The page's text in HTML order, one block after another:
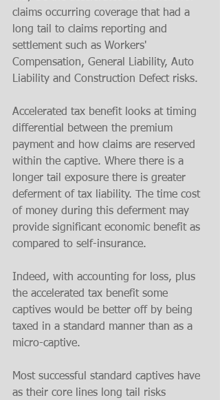
claims occurring coverage that had a
long tail to claims reporting and
settlement such as Workers'
Compensation, General Liability, Auto
Liability and Construction Defect risks.
Accelerated tax benefit looks at timing
differential between the premium
payment and how claims are reserved
within the captive. Where there is a
longer tail exposure there is greater
deferment of tax liability. The time cost
of money during this deferment may
provide significant economic benefit as
compared to self-insurance.
Indeed, with accounting for loss, plus
the accelerated tax benefit some
captives would be better off by being
taxed in a standard manner than as a
micro-captive.
Most successful standard captives have
as their core lines long tail risks